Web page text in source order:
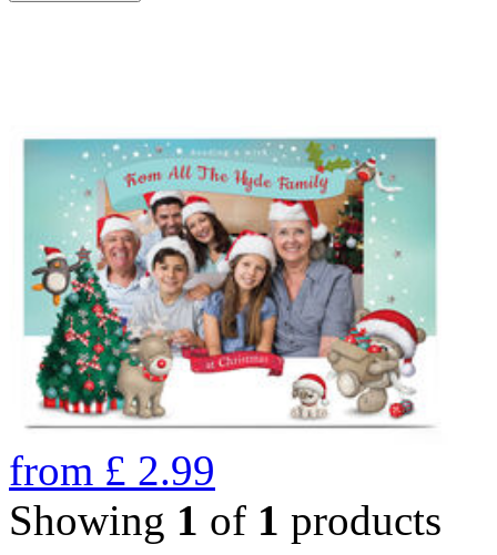
from £ 2.99
Showing 1 of 1 products